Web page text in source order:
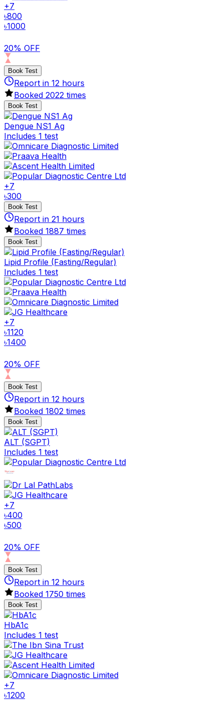
+7
৳800
৳1000
20% OFF
Book Test
Report in 12 hours
Booked 2022 times
Book Test
Dengue NS1 Ag
Includes 1 test
+7
৳300
Book Test
Report in 21 hours
Booked 1887 times
Book Test
Lipid Profile (Fasting/Regular)
Includes 1 test
+7
৳1120
৳1400
20% OFF
Book Test
Report in 12 hours
Booked 1802 times
Book Test
ALT (SGPT)
Includes 1 test
+7
৳400
৳500
20% OFF
Book Test
Report in 12 hours
Booked 1750 times
Book Test
HbA1c
Includes 1 test
+7
৳1200